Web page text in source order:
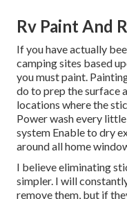
Rv Paint And
If you have actually
camping sites based
you must paint.
do to prep the surface
locations where the
Power wash every
system Enable to dry
around all home
I believe eliminating
simpler. I will
remove them, but if